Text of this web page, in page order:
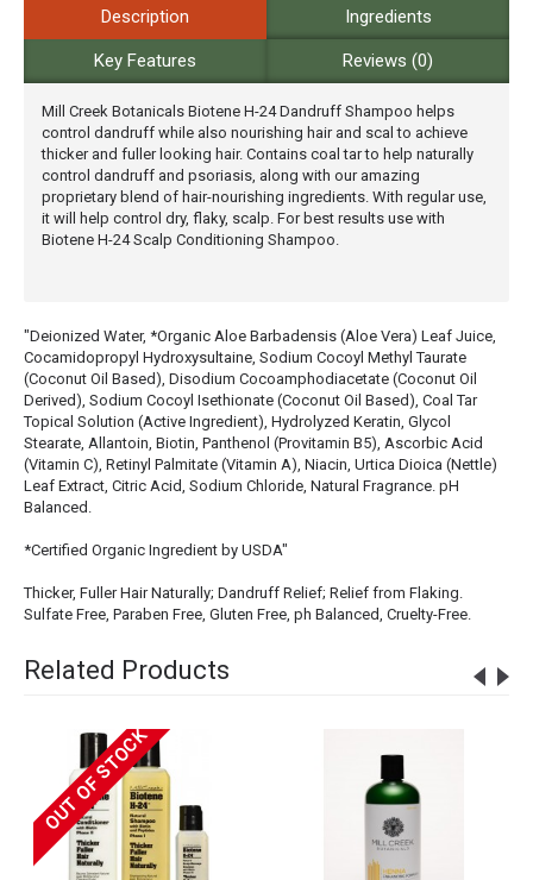
Description Ingredients
Key Features Reviews (0)
Mill Creek Botanicals Biotene H-24 Dandruff Shampoo helps
control dandruff while also nourishing hair and scal to achieve
thicker and fuller looking hair. Contains coal tar to help naturally
control dandruff and psoriasis, along with our amazing
proprietary blend of hair-nourishing ingredients. With regular use,
it will help control dry, flaky, scalp. For best results use with
Biotene H-24 Scalp Conditioning Shampoo.
"Deionized Water, *Organic Aloe Barbadensis (Aloe Vera) Leaf Juice,
Cocamidopropyl Hydroxysultaine, Sodium Cocoyl Methyl Taurate
(Coconut Oil Based), Disodium Cocoamphodiacetate (Coconut Oil
Derived), Sodium Cocoyl Isethionate (Coconut Oil Based), Coal Tar
Topical Solution (Active Ingredient), Hydrolyzed Keratin, Glycol
Stearate, Allantoin, Biotin, Panthenol (Provitamin B5), Ascorbic Acid
(Vitamin C), Retinyl Palmitate (Vitamin A), Niacin, Urtica Dioica (Nettle)
Leaf Extract, Citric Acid, Sodium Chloride, Natural Fragrance. pH
Balanced.
*Certified Organic Ingredient by USDA"
Thicker, Fuller Hair Naturally; Dandruff Relief; Relief from Flaking.
Sulfate Free, Paraben Free, Gluten Free, ph Balanced, Cruelty-Free.
Related Products
OUT OF STOCK